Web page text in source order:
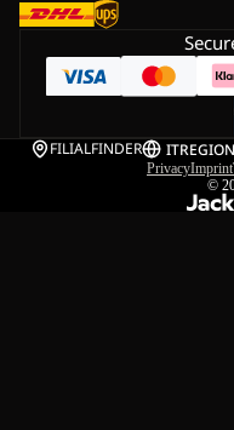
FILIALFINDER IT
PrivacyImprint
©